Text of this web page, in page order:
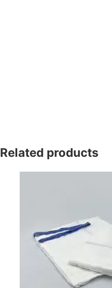
Related products